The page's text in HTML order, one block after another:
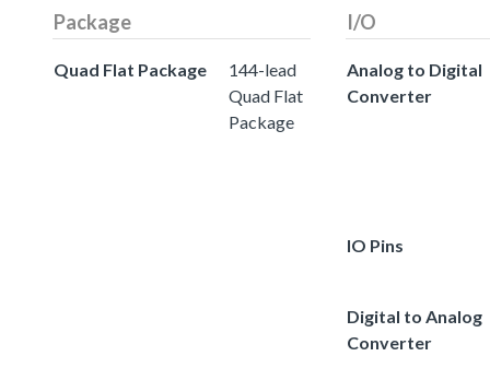
Package
Quad Flat Package
144-lead
Quad Flat
Package
I/O
Analog to Digital
Converter
IO Pins
Digital to Analog
Converter